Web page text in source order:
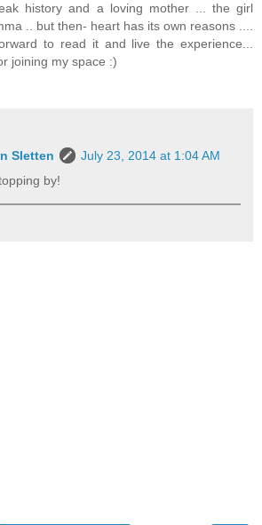
history and a loving mother ... the girl
.. but then- heart has its own reasons ....
to read it and live the experience...
joining my space :)
Sletten
July 23, 2014 at 1:04 AM
by!